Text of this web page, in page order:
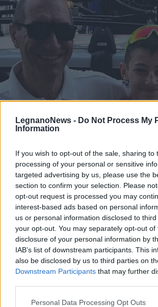
LegnanoNews - Do Not Process My
Information
If you wish to opt-out of the sale, sharing to
processing of your personal or sensitive
targeted advertising by us, please use the
section to confirm your selection. Please
opt-out request is processed you may
interest-based ads based on personal
us or personal information disclosed to
your opt-out. You may separately opt-out of
disclosure of your personal information by
IAB’s list of downstream participants. This
also be disclosed by us to third parties on
Downstream Participants that may further
Personal Data Processing Opt Outs
CICLISMO
Gabriel Vecchi dell’US
1913 ai Campionati
giovanili su pista